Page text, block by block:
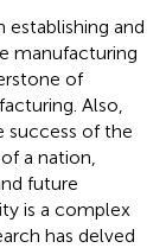
establishing and
manufacturing
of
Also,
success of the
a nation,
future
is a complex
has delved